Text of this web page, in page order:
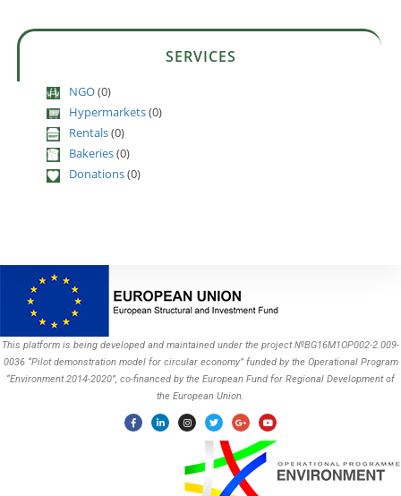
SERVICES
NGO(0)
Hypermarkets(0)
Rentals(0)
Bakeries(0)
Donations(0)
This platform is being developed and maintained under the project №BG16M1OP002-2.009-
0036 “Pilot demonstration model for circular economy” funded by the Operational Program
“Environment 2014-2020”, co-financed by the European Fund for Regional Development of
the European Union.